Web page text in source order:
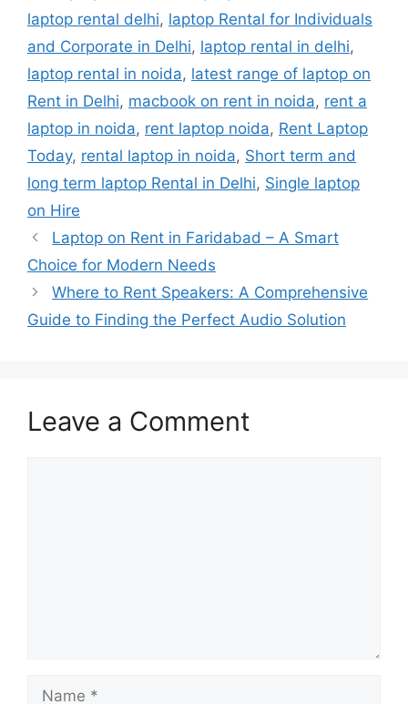
laptop rental delhi, laptop Rental for Individuals
and Corporate in Delhi, laptop rental in delhi,
laptop rental in noida, latest range of laptop on
Rent in Delhi, macbook on rent in noida, rent a
laptop in noida, rent laptop noida, Rent Laptop
Today, rental laptop in noida, Short term and
long term laptop Rental in Delhi, Single laptop
on Hire
Laptop on Rent in Faridabad – A Smart
Choice for Modern Needs
Where to Rent Speakers: A Comprehensive
Guide to Finding the Perfect Audio Solution
Leave a Comment
Name